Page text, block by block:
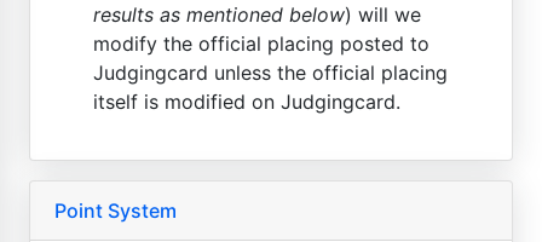
results as mentioned below) will we
modify the official placing posted to
Judgingcard unless the official placing
itself is modified on Judgingcard.
Point System